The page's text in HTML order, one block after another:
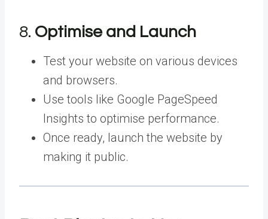
8. Optimise and Launch
Test your website on various devices
and browsers.
Use tools like Google PageSpeed
Insights to optimise performance.
Once ready, launch the website by
making it public.